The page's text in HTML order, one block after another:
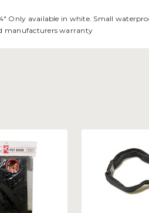
Only available in white. Small
manufacturers warranty